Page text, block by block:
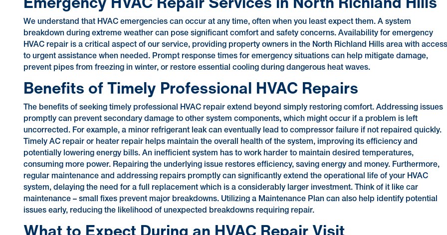
We understand that HVAC emergencies can occur at any time, often when you least expect them. A system
breakdown during extreme weather can pose significant comfort and safety concerns. Availability for emergency
HVAC repair is a critical aspect of our service, providing property owners in the North Richland Hills area with
to urgent assistance when needed. Prompt response times for emergency situations can help mitigate damage,
prevent pipes from freezing in winter, or restore essential cooling during dangerous heat waves.
Benefits of Timely Professional HVAC Repairs
The benefits of seeking timely professional HVAC repair extend beyond simply restoring comfort. Addressing issues
promptly can prevent secondary damage to other system components, which might occur if a problem is left
uncorrected. For example, a minor refrigerant leak can eventually lead to compressor failure if not repaired quickly.
Timely AC repair or heater repair helps maintain the overall health of the system, improving its efficiency and
potentially lowering energy bills. An inefficient system has to work harder to maintain desired temperatures,
consuming more power. Repairing the underlying issue restores efficiency, saving energy and money. Furthermore,
regular maintenance and addressing repairs promptly can significantly extend the operational life of your HVAC
system, delaying the need for a full replacement which is a considerably larger investment. Think of it like car
maintenance – small fixes prevent major breakdowns. Utilizing a Maintenance Plan can also help identify potential
issues early, reducing the likelihood of unexpected breakdowns requiring repair.